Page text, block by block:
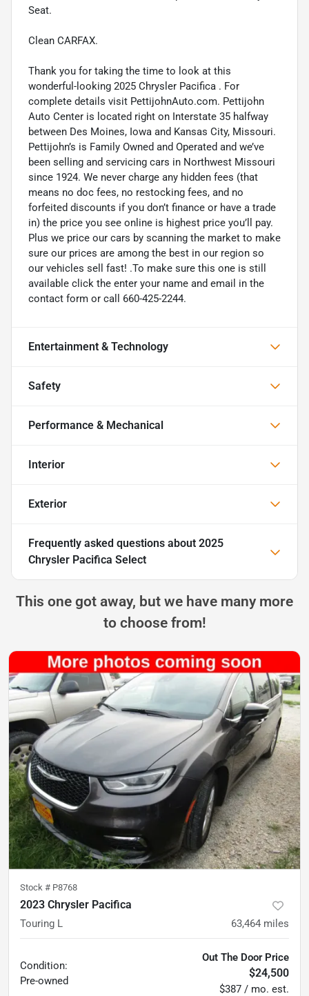
Seat.
Clean CARFAX.
Thank you for taking the time to look at this
wonderful-looking 2025 Chrysler Pacifica . For
complete details visit PettijohnAuto.com. Pettijohn
Auto Center is located right on Interstate 35 halfway
between Des Moines, Iowa and Kansas City, Missouri.
Pettijohn’s is Family Owned and Operated and we’ve
been selling and servicing cars in Northwest Missouri
since 1924. We never charge any hidden fees (that
means no doc fees, no restocking fees, and no
forfeited discounts if you don’t finance or have a trade
in) the price you see online is highest price you’ll pay.
Plus we price our cars by scanning the market to make
sure our prices are among the best in our region so
our vehicles sell fast! .To make sure this one is still
available click the enter your name and email in the
contact form or call 660-425-2244.
Entertainment & Technology
Safety
Performance & Mechanical
Interior
Exterior
Frequently asked questions about 2025
Chrysler Pacifica Select
This one got away, but we have many more
to choose from!
Stock # P8768
2023 Chrysler Pacifica
Touring L 63,464 miles
Condition:
Pre-owned
Out The Door Price
$24,500
$387 / mo. est.